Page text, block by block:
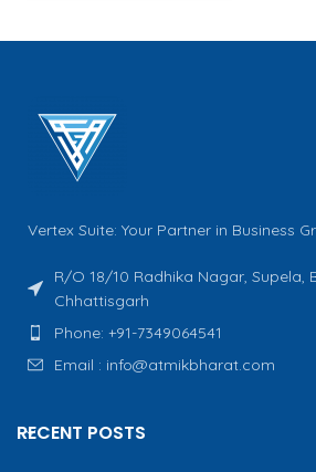
Vertex Suite: Your Partner in Business
R/O 18/10 Radhika Nagar, Supela,
Chhattisgarh
Phone: +91-7349064541
Email : info@atmikbharat.com
RECENT POSTS